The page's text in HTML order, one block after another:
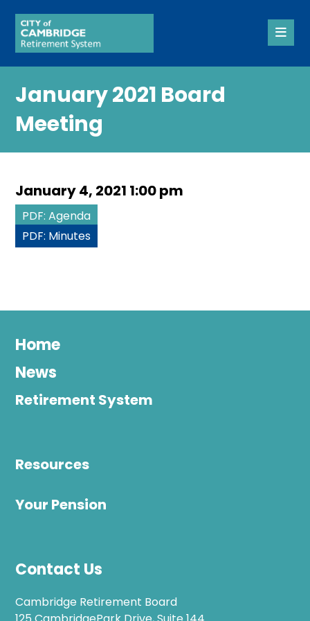
January 2021 Board
Meeting
January 4, 2021 1:00 pm
PDF: Agenda
PDF: Minutes
Home
News
Retirement System
Resources
Your Pension
Contact Us
Cambridge Retirement Board